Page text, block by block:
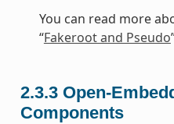
You can read more
“Fakeroot and Pseudo
2.3.3 Open-
Components